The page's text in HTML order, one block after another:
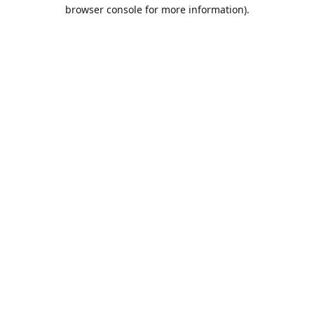
browser console for more information).